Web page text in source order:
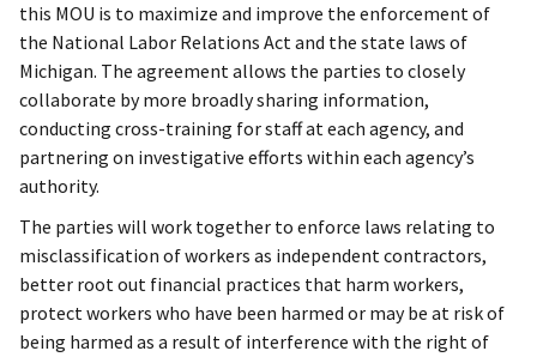
this MOU is to maximize and improve the enforcement of
the National Labor Relations Act and the state laws of
Michigan. The agreement allows the parties to closely
collaborate by more broadly sharing information,
conducting cross-training for staff at each agency, and
partnering on investigative efforts within each agency’s
authority.
The parties will work together to enforce laws relating to
misclassification of workers as independent contractors,
better root out financial practices that harm workers,
protect workers who have been harmed or may be at risk of
being harmed as a result of interference with the right of